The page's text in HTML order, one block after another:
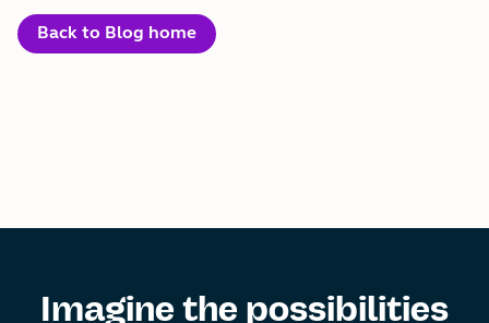
Back to Blog home
Imagine the possibilities